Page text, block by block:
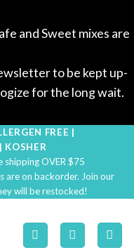
and Sweet mixes are
to be kept up-
for the long wait.
FREE |
KOSHER
shipping OVER $75
are on backorder. Join our
will be restocked!